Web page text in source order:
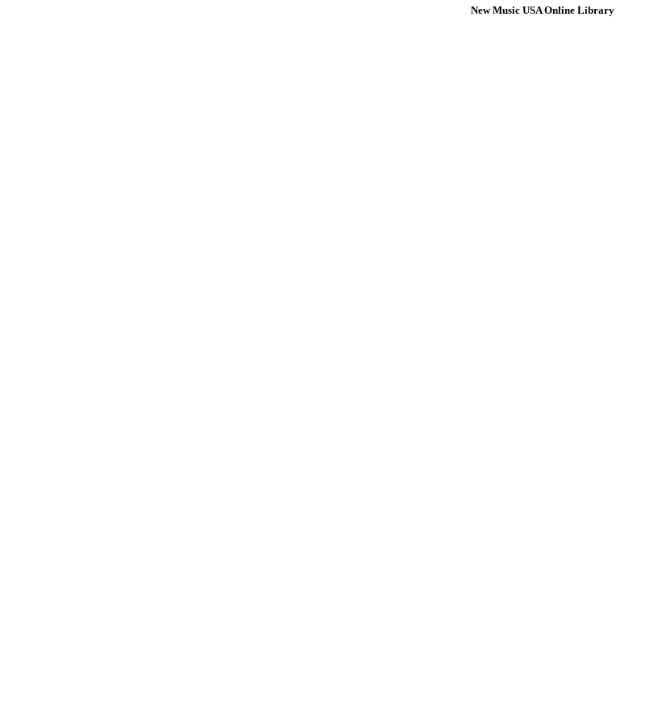
New Music USA Online Library